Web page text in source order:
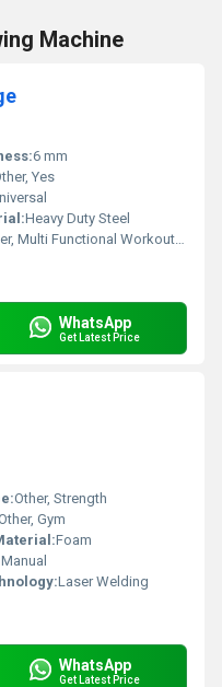
Machine
6 mm
Yes
Heavy Duty Steel
Functional Workout, Squats, Pull Ups, Dips, Muscle Ups
WhatsApp
Get Latest Price
Other, Strength
Gym
Foam
Laser Welding
WhatsApp
Get Latest Price